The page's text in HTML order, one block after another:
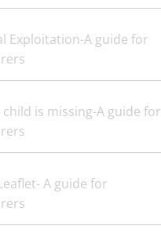
Exploitation-A guide for
is missing-A guide for
A guide for